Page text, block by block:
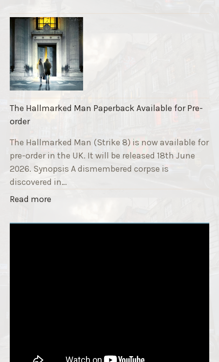
e
F
u
n
d
r
a
i
r
"
h
e
S
t
r
i
k
e
T
i
t
l
e
The Hallmarked Man Paperback Available for Pre-
order
The Hallmarked Man (Strike 8) is now available for
pre-order in the UK. It will be released 18th June
2026. Synopsis A dismembered corpse is
discovered in…
Read more
h